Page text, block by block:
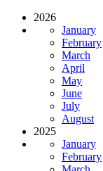
2026
January
February
March
April
May
June
July
August
2025
January
February